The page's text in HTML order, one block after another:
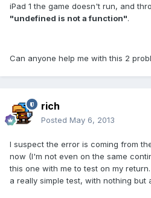
iPad 1 the game doesn't run, and
"undefined is not a function".
Can anyone help me with this 2
rich
Posted May 6, 2013
I suspect the error is coming from
now (I'm not even on the same
this one with me to test on my
a really simple test, with nothing but